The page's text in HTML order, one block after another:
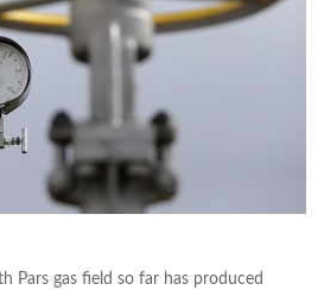
Pars gas field so far has produced